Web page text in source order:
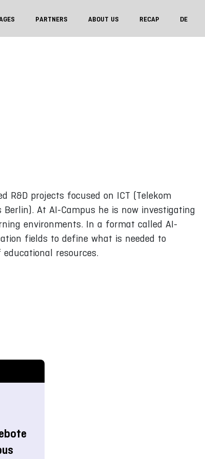
PARTNERS ABOUT US RECAP DE
R&D projects focused on ICT (Telekom
At AI-Campus he is now investigating
environments. In a format called AI-
fields to define what is needed to
resources.